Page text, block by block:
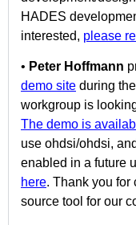
HADES
interested, please
• Peter Hoffmann
demo site during
workgroup is
The demo is
use ohdsi/ohdsi,
enabled in a future
here. Thank you for
source tool for our